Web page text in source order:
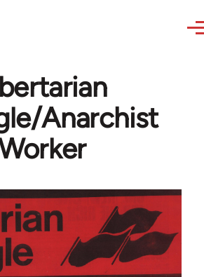
Anarchist